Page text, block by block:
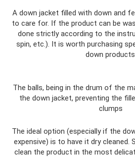
A down jacket filled with down and
to care for. If the product can be
done strictly according to the
spin, etc.). It is worth purchasing
down
The balls, being in the drum of the
the down jacket, preventing the
clumps
The ideal option (especially if the
expensive) is to have it dry cleaned.
clean the product in the most